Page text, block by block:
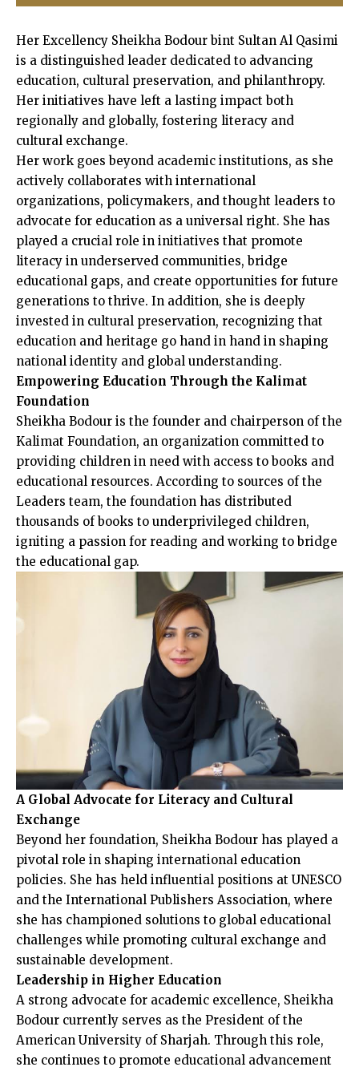
Her Excellency Sheikha Bodour bint Sultan Al Qasimi
is a distinguished leader dedicated to advancing
education, cultural preservation, and philanthropy.
Her initiatives have left a lasting impact both
regionally and globally, fostering literacy and
cultural exchange.
Her work goes beyond academic institutions, as she
actively collaborates with international
organizations, policymakers, and thought leaders to
advocate for education as a universal right. She has
played a crucial role in initiatives that promote
literacy in underserved communities, bridge
educational gaps, and create opportunities for future
generations to thrive. In addition, she is deeply
invested in cultural preservation, recognizing that
education and heritage go hand in hand in shaping
national identity and global understanding.
Empowering Education Through the Kalimat
Foundation
Sheikha Bodour is the founder and chairperson of the
Kalimat Foundation, an organization committed to
providing children in need with access to books and
educational resources. According to sources of the
Leaders team, the foundation has distributed
thousands of books to underprivileged children,
igniting a passion for reading and working to bridge
the educational gap.
A Global Advocate for Literacy and Cultural
Exchange
Beyond her foundation, Sheikha Bodour has played a
pivotal role in shaping international education
policies. She has held influential positions at UNESCO
and the International Publishers Association, where
she has championed solutions to global educational
challenges while promoting cultural exchange and
sustainable development.
Leadership in Higher Education
A strong advocate for academic excellence, Sheikha
Bodour currently serves as the President of the
American University of Sharjah. Through this role,
she continues to promote educational advancement